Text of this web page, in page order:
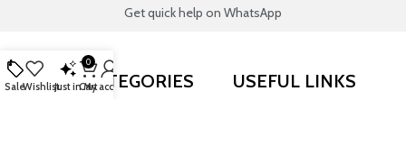
Get quick help on WhatsApp
SHOP BY CATEGORIES USEFUL LINKS
SaleWishlistJust in
0
Cart
My account